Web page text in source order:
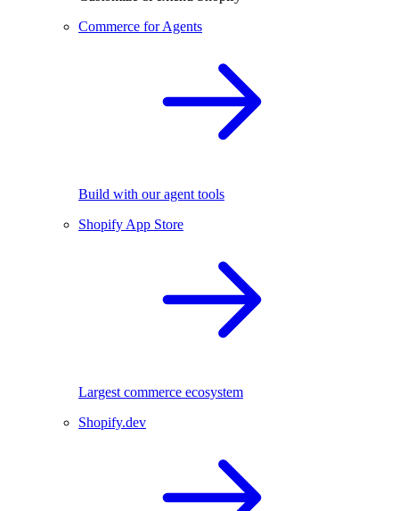
Commerce for Agents
Build with our agent tools
Shopify App Store
Largest commerce ecosystem
Shopify.dev